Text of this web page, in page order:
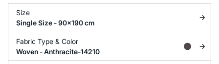
Size
Single Size - 90x190 cm
Fabric Type & Color
Woven -Anthracite-14210